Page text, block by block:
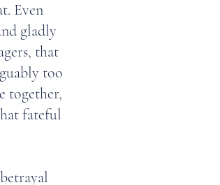
Even
gladly
that
too
together,
fateful